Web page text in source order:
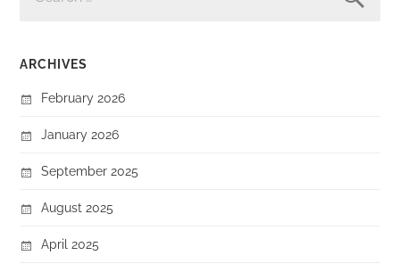
ARCHIVES
February 2026
January 2026
September 2025
August 2025
April 2025